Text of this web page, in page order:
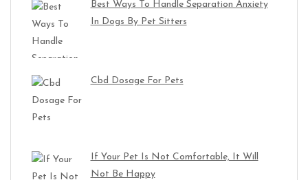
Best Ways To Handle Separation Anxiety
In Dogs By Pet Sitters
Cbd Dosage For Pets
If Your Pet Is Not Comfortable, It Will
Not Be Happy